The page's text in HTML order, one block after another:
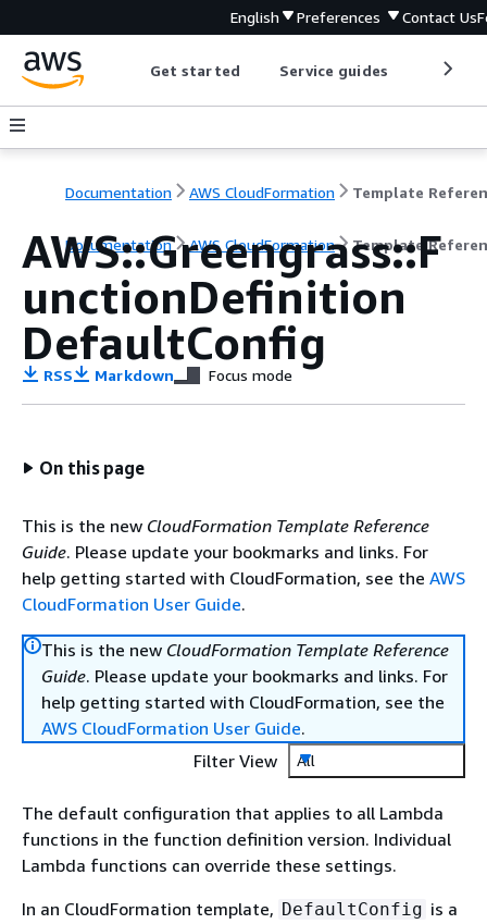
English Preferences Contact Us
Get started Service guides
Documentation AWS CloudFormation Template
Documentation AWS CloudFormation Template
AWS::Greengrass::F
unctionDefinition
DefaultConfig
RSS Markdown Focus mode
On this page
This is the new CloudFormation Template Reference
Guide. Please update your bookmarks and links. For
help getting started with CloudFormation, see the AWS
CloudFormation User Guide.
This is the new CloudFormation Template Reference
Guide. Please update your bookmarks and links. For
help getting started with CloudFormation, see the
AWS CloudFormation User Guide.
Filter View
All
The default configuration that applies to all Lambda
functions in the function definition version. Individual
Lambda functions can override these settings.
In an CloudFormation template, DefaultConfig is a